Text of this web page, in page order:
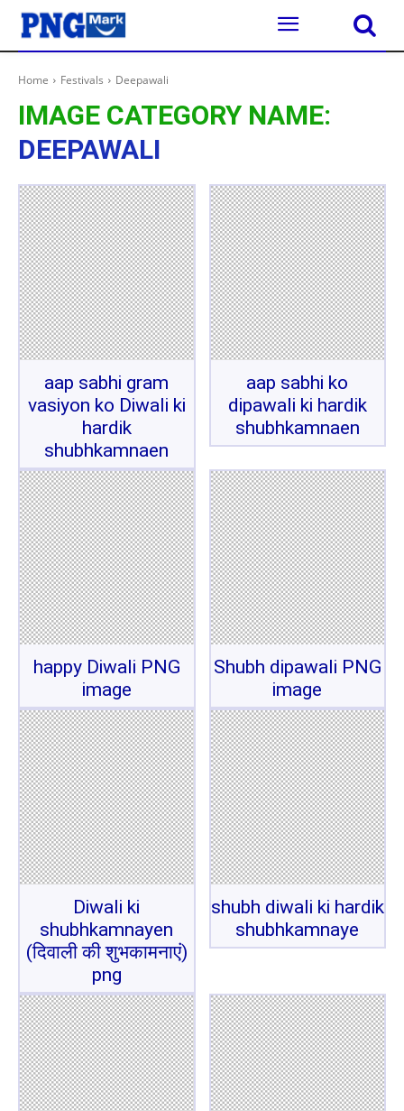
Home Festivals Deepawali
IMAGE CATEGORY NAME:
DEEPAWALI
aap sabhi gram
vasiyon ko Diwali ki
hardik
shubhkamnaen
aap sabhi ko
dipawali ki hardik
shubhkamnaen
happy Diwali PNG
image
Shubh dipawali PNG
image
Diwali ki
shubhkamnayen
(दिवाली की शुभकामनाएं)
png
shubh diwali ki hardik
shubhkamnaye